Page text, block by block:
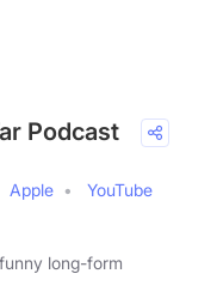
Podcast
Apple
YouTube
long-form